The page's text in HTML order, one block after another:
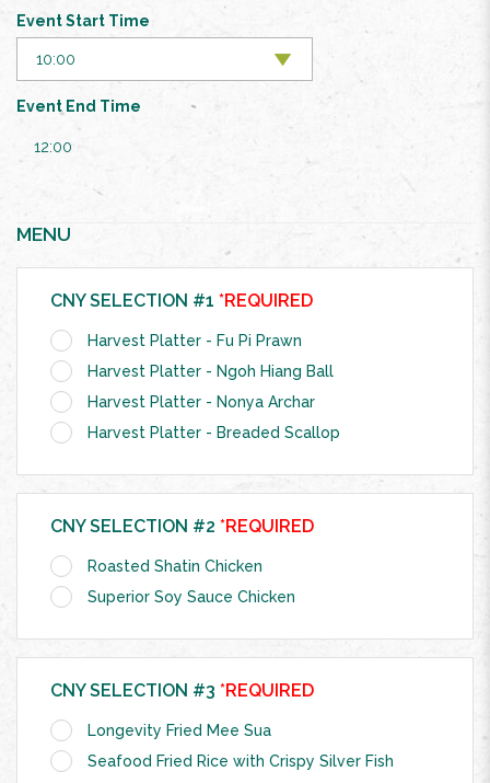
Event Start Time
Event End Time
12:00
MENU
CNY SELECTION #1 *REQUIRED
Harvest Platter - Fu Pi Prawn
Harvest Platter - Ngoh Hiang Ball
Harvest Platter - Nonya Archar
Harvest Platter - Breaded Scallop
CNY SELECTION #2 *REQUIRED
Roasted Shatin Chicken
Superior Soy Sauce Chicken
CNY SELECTION #3 *REQUIRED
Longevity Fried Mee Sua
Seafood Fried Rice with Crispy Silver Fish